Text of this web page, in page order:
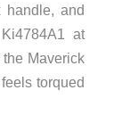
handle, and
at
Maverick
torqued